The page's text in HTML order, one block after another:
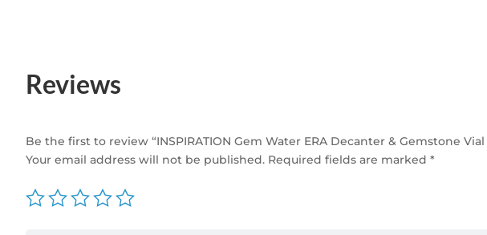
Reviews
Be the first to review “INSPIRATION Gem Water ERA Decanter & Gemstone Vial
Your email address will not be published. Required fields are marked *